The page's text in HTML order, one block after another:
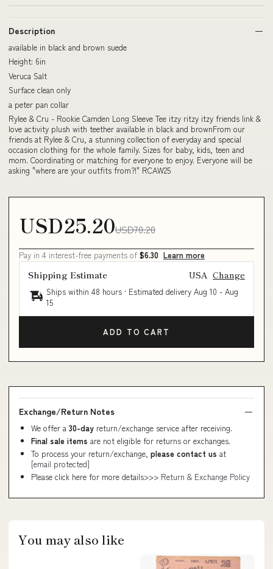
Description
available in black and brown suede
Height: 6in
Veruca Salt
Surface clean only
a peter pan collar
Rylee & Cru - Rookie Camden Long Sleeve Tee itzy ritzy itzy friends link &
love activity plush with teether available in black and brownFrom our
friends at Rylee & Cru, a stunning collection of everyday and special
occasion clothing for the whole family. Sizes for baby, kids, teen and
mom. Coordinating or matching for everyone to enjoy. Everyone will be
asking "where are your outfits from?!" RCAW25
USD25.20USD70.20
Pay in 4 interest-free payments of $6.30 Learn more
Shipping Estimate USA Change
Ships within 48 hours · Estimated delivery Aug 10 - Aug
15
ADD TO CART
Exchange/Return Notes
We offer a 30-day return/exchange service after receiving.
Final sale items are not eligible for returns or exchanges.
To process your return/exchange, please contact us at
[email protected]
Please click here for more details>>> Return & Exchange Policy
You may also like